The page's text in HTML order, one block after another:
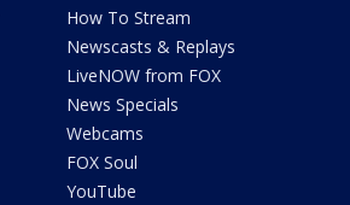
How To Stream
Newscasts & Replays
LiveNOW from FOX
News Specials
Webcams
FOX Soul
YouTube